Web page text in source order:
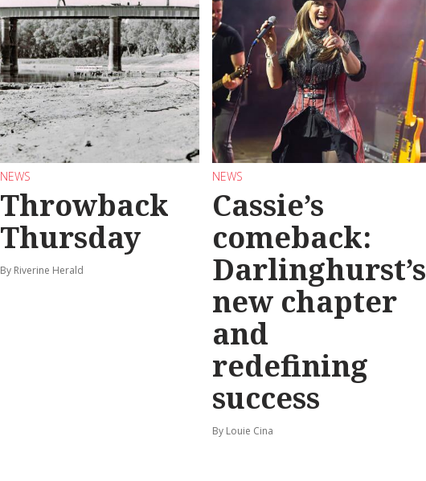
NEWS
Throwback
Thursday
By Riverine Herald
NEWS
Cassie’s
comeback:
Darlinghurst’s
new chapter
and
redefining
success
By Louie Cina